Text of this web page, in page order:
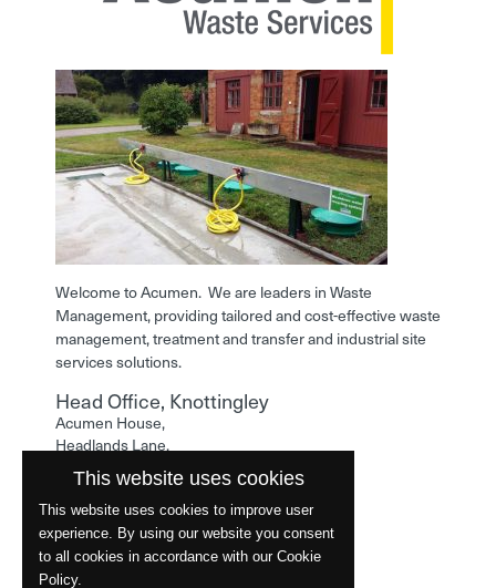
Welcome to Acumen. We are leaders in Waste
Management, providing tailored and cost-effective waste
management, treatment and transfer and industrial site
services solutions.
Head Office, Knottingley
Acumen House,
Headlands Lane,
Knottingley,
West Yorkshire,
WF11 0LA
Phone: 01977 529586
This website uses cookies
This website uses cookies to improve user
experience. By using our website you consent
to all cookies in accordance with our Cookie
Policy.